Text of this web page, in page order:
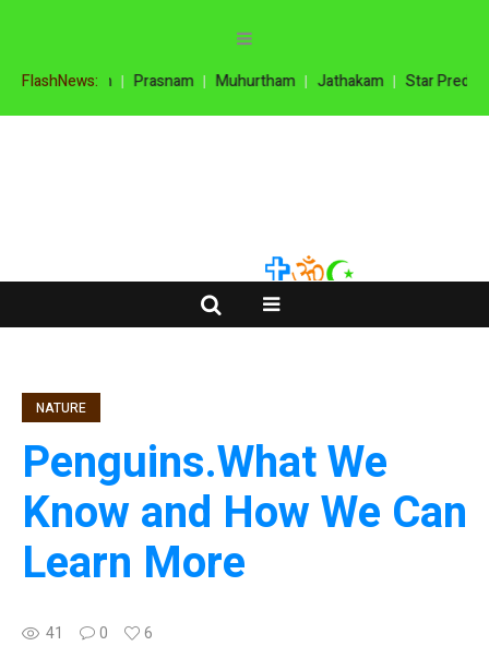
FlashNews:
Prasnam Prasnam Muhurtham Jathakam Star
NATURE
Penguins.What We
Know and How We Can
Learn More
41 0 6